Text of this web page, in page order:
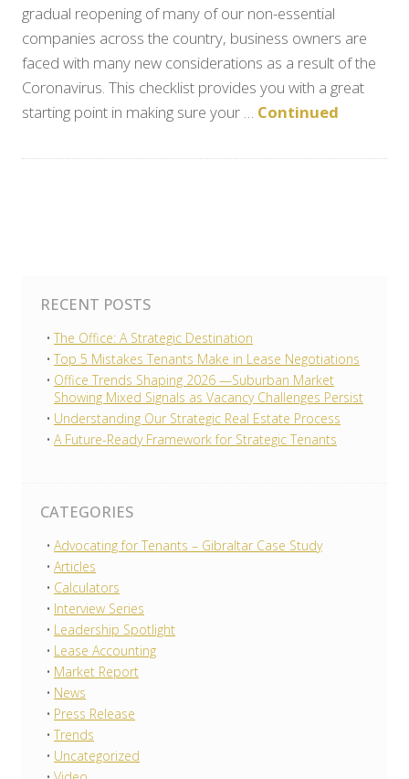
gradual reopening of many of our non-essential
companies across the country, business owners are
faced with many new considerations as a result of the
Coronavirus. This checklist provides you with a great
starting point in making sure your … Continued
RECENT POSTS
The Office: A Strategic Destination
Top 5 Mistakes Tenants Make in Lease Negotiations
Office Trends Shaping 2026 —Suburban Market
Showing Mixed Signals as Vacancy Challenges Persist
Understanding Our Strategic Real Estate Process
A Future-Ready Framework for Strategic Tenants
CATEGORIES
Advocating for Tenants – Gibraltar Case Study
Articles
Calculators
Interview Series
Leadership Spotlight
Lease Accounting
Market Report
News
Press Release
Trends
Uncategorized